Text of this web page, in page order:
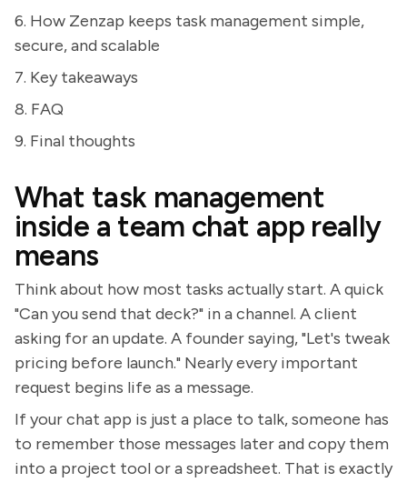
6. How Zenzap keeps task management simple,
secure, and scalable
7. Key takeaways
8. FAQ
9. Final thoughts
What task management
inside a team chat app really
means
Think about how most tasks actually start. A quick
"Can you send that deck?" in a channel. A client
asking for an update. A founder saying, "Let's tweak
pricing before launch." Nearly every important
request begins life as a message.
If your chat app is just a place to talk, someone has
to remember those messages later and copy them
into a project tool or a spreadsheet. That is exactly